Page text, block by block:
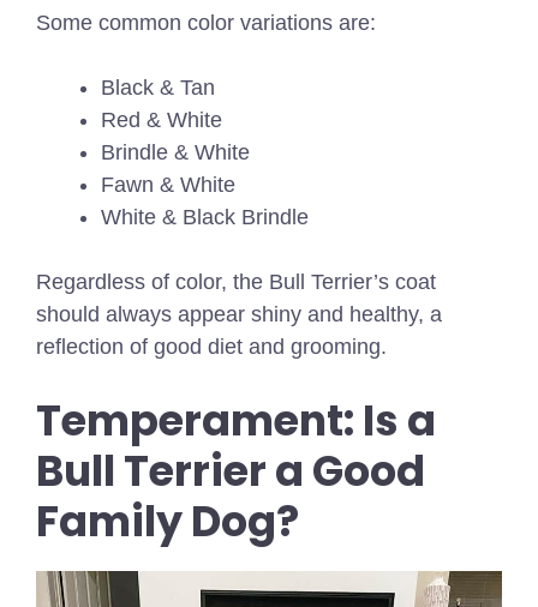
Some common color variations are:
Black & Tan
Red & White
Brindle & White
Fawn & White
White & Black Brindle
Regardless of color, the Bull Terrier’s coat
should always appear shiny and healthy, a
reflection of good diet and grooming.
Temperament: Is a
Bull Terrier a Good
Family Dog?